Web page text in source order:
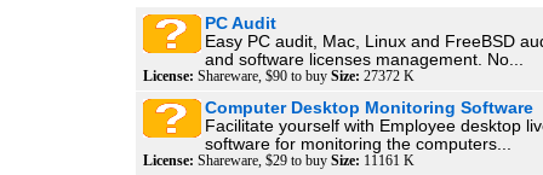
PC Audit
Easy PC audit, Mac, Linux and FreeBSD
and software licenses management. No...
License: Shareware, $90 to buy Size: 27372 K
Computer Desktop Monitoring Software
Facilitate yourself with Employee desktop
software for monitoring the computers...
License: Shareware, $29 to buy Size: 11161 K